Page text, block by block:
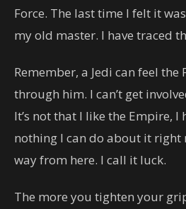
Force. The last time I felt it
my old master. I have traced
Remember, a Jedi can feel the
through him. I can’t get
It’s not that I like the Empire, I
nothing I can do about it right
way from here. I call it luck.
The more you tighten your